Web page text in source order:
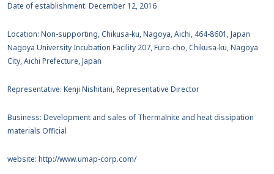
Date of establishment: December 12, 2016
Location: Non-supporting, Chikusa-ku, Nagoya, Aichi, 464-8601, Japan
Nagoya University Incubation Facility 207, Furo-cho, Chikusa-ku, Nagoya
City, Aichi Prefecture, Japan
Representative: Kenji Nishitani, Representative Director
Business: Development and sales of Thermalnite and heat dissipation
materials Official
website: http://www.umap-corp.com/